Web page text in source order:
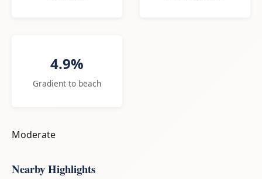
4.9%
Gradient to beach
Moderate
Nearby Highlights